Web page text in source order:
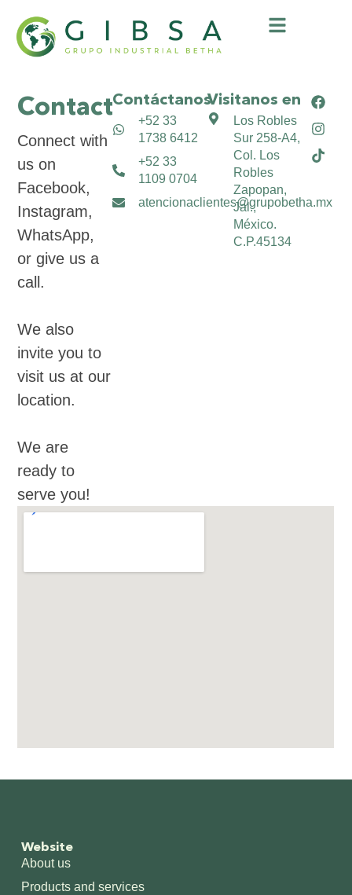
Contact​
Connect with
us on
Facebook,
Instagram,
WhatsApp,
or give us a
call.
We also
invite you to
visit us at our
location.
We are
ready to
serve you!
Contáctanos
+52 33
1738 6412
+52 33
1109 0704
atencionaclientes@grupobetha.mx
Visitanos en
Los Robles
Sur 258-A4,
Col. Los
Robles
Zapopan,
Jal.,
México.
C.P.45134
Website
About us
Products and services